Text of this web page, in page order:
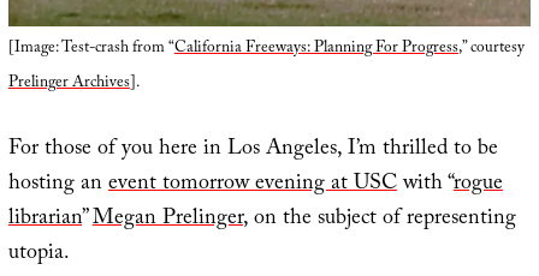
[Image: Test-crash from “California Freeways: Planning For Progress,” courtesy
Prelinger Archives].
For those of you here in Los Angeles, I’m thrilled to be
hosting anevent tomorrow evening at USCwith “rogue
librarian”Megan Prelinger, on the subject of representing
utopia.